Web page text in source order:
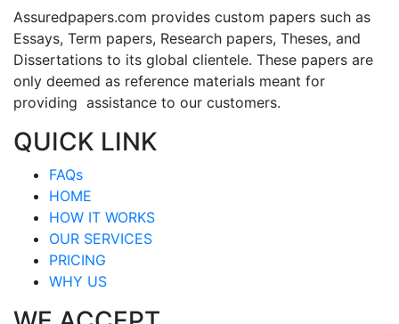
Assuredpapers.com provides custom papers such as
Essays, Term papers, Research papers, Theses, and
Dissertations to its global clientele. These papers are
only deemed as reference materials meant for
providing assistance to our customers.
QUICK LINK
FAQs
HOME
HOW IT WORKS
OUR SERVICES
PRICING
WHY US